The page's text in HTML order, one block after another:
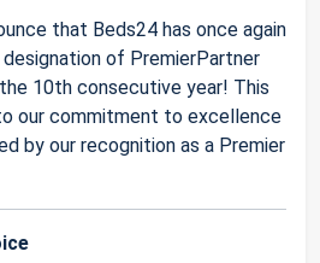
that Beds24 has once again
of PremierPartner
10th consecutive year! This
our commitment to excellence
by our recognition as a Premier